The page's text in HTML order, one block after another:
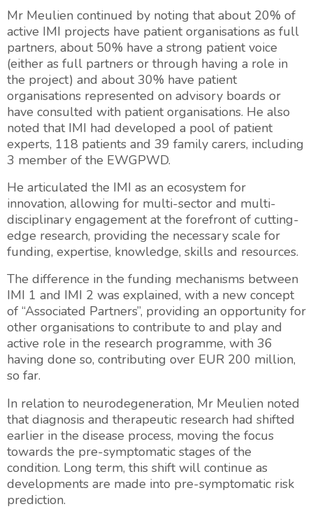
Mr Meulien continued by noting that about 20% of
active IMI projects have patient organisations as full
partners, about 50% have a strong patient voice
(either as full partners or through having a role in
the project) and about 30% have patient
organisations represented on advisory boards or
have consulted with patient organisations. He also
noted that IMI had developed a pool of patient
experts, 118 patients and 39 family carers, including
3 member of the EWGPWD.
He articulated the IMI as an ecosystem for
innovation, allowing for multi-sector and multi-
disciplinary engagement at the forefront of cutting-
edge research, providing the necessary scale for
funding, expertise, knowledge, skills and resources.
The difference in the funding mechanisms between
IMI 1 and IMI 2 was explained, with a new concept
of “Associated Partners”, providing an opportunity for
other organisations to contribute to and play and
active role in the research programme, with 36
having done so, contributing over EUR 200 million,
so far.
In relation to neurodegeneration, Mr Meulien noted
that diagnosis and therapeutic research had shifted
earlier in the disease process, moving the focus
towards the pre-symptomatic stages of the
condition. Long term, this shift will continue as
developments are made into pre-symptomatic risk
prediction.